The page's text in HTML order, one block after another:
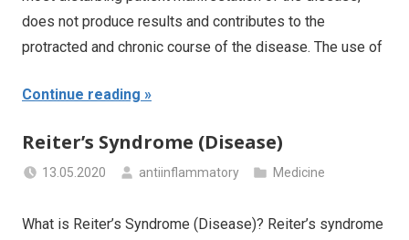
does not produce results and contributes to the
protracted and chronic course of the disease. The use of
Continue reading
Reiter’s Syndrome (Disease)
13.05.2020 antiinflammatory Medicine
What is Reiter’s Syndrome (Disease)? Reiter’s syndrome